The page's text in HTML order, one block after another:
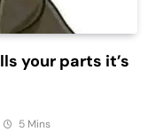
your parts it’s
5 Mins